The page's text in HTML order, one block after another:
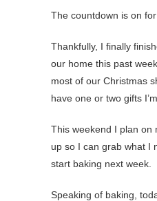
The countdown is on
Thankfully, I finally
our home this past
most of our Christmas
have one or two gifts
This weekend I plan on
up so I can grab what I
start baking next week.
Speaking of baking,